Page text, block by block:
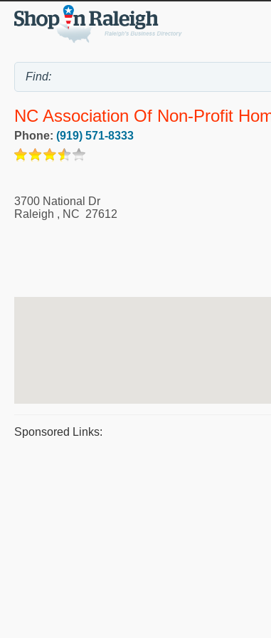
NC Association Of Non-Profit
Phone: (919) 571-8333
3700 National Dr
Raleigh , NC 27612
Sponsored Links: